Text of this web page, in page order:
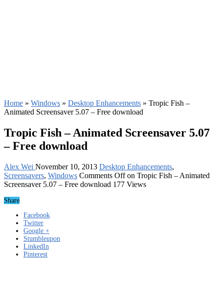
Home » Windows » Desktop Enhancements » Tropic Fish –
Animated Screensaver 5.07 – Free download
Tropic Fish – Animated Screensaver 5.07
– Free download
Alex Wei November 10, 2013 Desktop Enhancements,
Screensavers, Windows Comments Offon Tropic Fish – Animated
Screensaver 5.07 – Free download 177 Views
Share
Facebook
Twitter
Google +
Stumbleupon
LinkedIn
Pinterest